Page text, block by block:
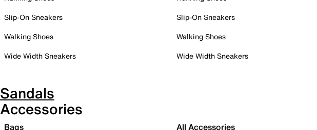
Slip-On Sneakers
Walking Shoes
Wide Width Sneakers
Slip-On Sneakers
Walking Shoes
Wide Width Sneakers
Sandals
Accessories
Bags All Accessories